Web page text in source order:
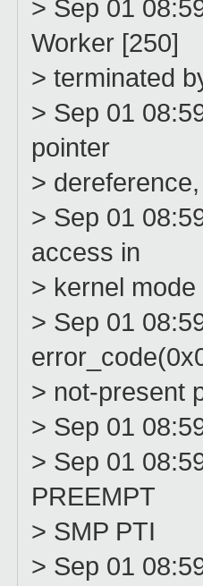
> Sep 01
Worker [250]
> terminated
> Sep 01
pointer
>
> Sep 01
access in
> kernel mode
> Sep 01
> not-present
> Sep 01
> Sep 01
PREEMPT
> SMP PTI
> Sep 01